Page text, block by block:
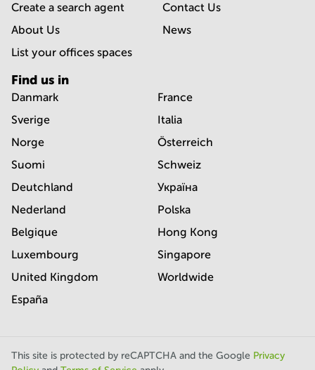
Create a search agent
About Us
List your offices spaces
Contact Us
News
Find us in
Danmark
Sverige
Norge
Suomi
Deutchland
Nederland
Belgique
Luxembourg
United Kingdom
España
France
Italia
Österreich
Schweiz
Україна
Polska
Hong Kong
Singapore
Worldwide
This site is protected by reCAPTCHA and the Google Privacy